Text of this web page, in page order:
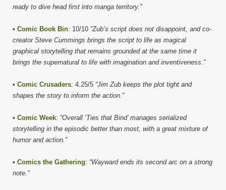
ready to dive head first into manga territory.”
• Comic Book Bin: 10/10 “Zub’s script does not disappoint, and co-
creator Steve Cummings brings the script to life as magical
graphical storytelling that remains grounded at the same time it
brings the supernatural to life with imagination and inventiveness.”
• Comic Crusaders: 4.25/5 “Jim Zub keeps the plot tight and
shapes the story to inform the action.”
• Comic Week: “Overall ‘Ties that Bind’ manages serialized
storytelling in the episodic better than most, with a great mixture of
humor and action.”
• Comics the Gathering: “Wayward ends its second arc on a strong
note.”